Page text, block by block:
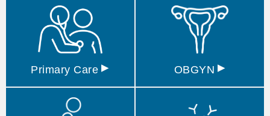
Primary Care ▸ OBGYN ▸